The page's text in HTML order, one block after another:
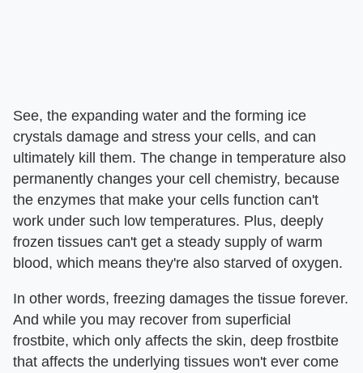
See, the expanding water and the forming ice
crystals damage and stress your cells, and can
ultimately kill them. The change in temperature also
permanently changes your cell chemistry, because
the enzymes that make your cells function can't
work under such low temperatures. Plus, deeply
frozen tissues can't get a steady supply of warm
blood, which means they're also starved of oxygen.
In other words, freezing damages the tissue forever.
And while you may recover from superficial
frostbite, which only affects the skin, deep frostbite
that affects the underlying tissues won't ever come